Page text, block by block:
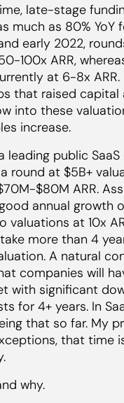
late-stage
much as 80%
early 2022,
100x ARR,
at 6-8x ARR.
that raised capital
into these
increase.
leading public
round at $5B+
$80M ARR.
annual growth
valuations at 10x
more than 4
A natural
companies will
with significant
for 4+ years. In
that so far. My
that time
why.